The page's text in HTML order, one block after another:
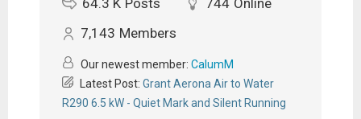
64.3 K Posts 744 Online
7,143 Members
Our newest member: CalumM
Latest Post: Grant Aerona Air to Water
R290 6.5 kW - Quiet Mark and Silent Running